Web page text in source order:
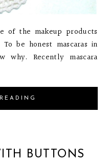
of the makeup products
be honest mascaras in
Recently mascara
BUTTONS